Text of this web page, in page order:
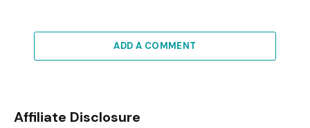
ADD A COMMENT
Affiliate Disclosure